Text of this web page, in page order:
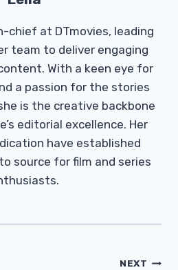
chief at DTmovies, leading
team to deliver engaging
With a keen eye for
a passion for the stories
is the creative backbone
editorial excellence. Her
have established
source for film and series
NEXT